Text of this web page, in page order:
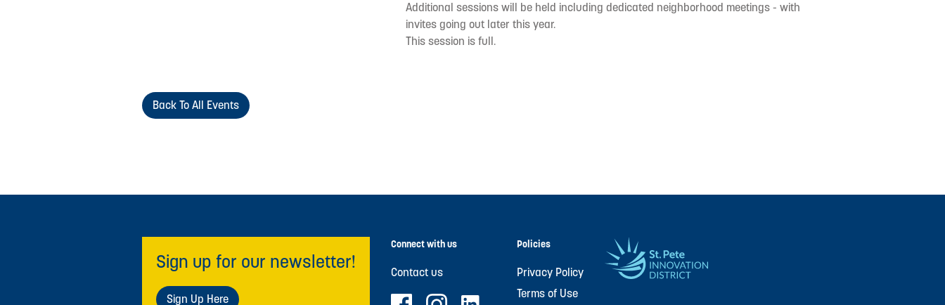
Additional sessions will be held including dedicated neighborhood meetings - with
invites going out later this year.
This session is full.
Back To All Events
Sign up for our newsletter!
Sign Up Here
Connect with us
Contact us
Policies
Privacy Policy
Terms of Use